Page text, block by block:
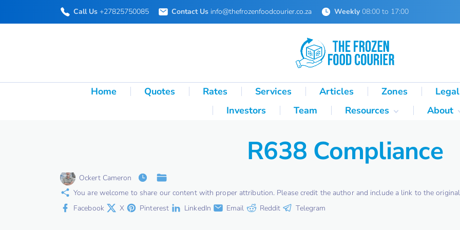
k
o
Call Us +27825750085 Contact Us info@thefrozenfoodcourier.co.za Weekly 08:00 to 17:00
Home Quotes Rates Services Articles Zones Legal
Investors
Team Resources
Palletisation Mathematics
& Logic Reference
About
About
R638 Compliance
Ockert Cameron
You are welcome to share our content with proper attribution. Please credit the author and include a link to the
Facebook
X Pinterest LinkedIn Email Reddit Telegram